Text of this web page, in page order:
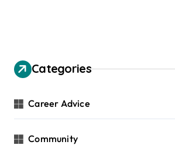
n
t
i
Categories
Career Advice
Community